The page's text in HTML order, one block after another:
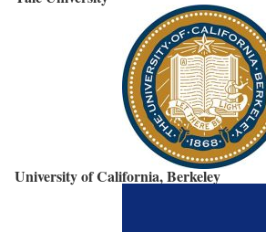
University of California, Berkeley